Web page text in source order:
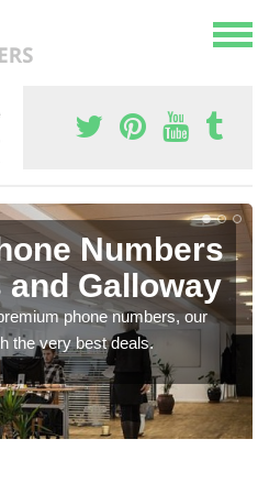
Numbers
Galloway
phone numbers, our
the very best deals.